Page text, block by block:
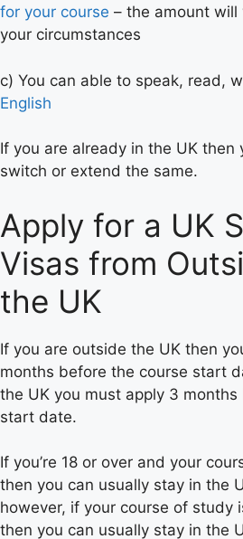
for your course – the amount will
your circumstances
c) You can able to speak, read,
English
If you are already in the UK then
switch or extend the same.
Apply for a UK
Visas from
the UK
If you are outside the UK then
months before the course start
the UK you must apply 3
start date.
If you’re 18 or over and your
then you can usually stay in the
however, if your course of study
then you can usually stay in the